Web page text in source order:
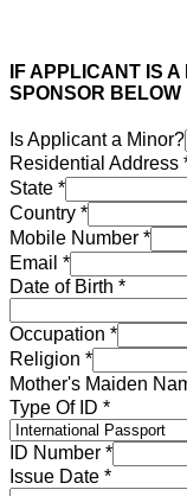
IF APPLICANT IS
SPONSOR BELOW
Is Applicant a Minor?
Residential Address
State *
Country *
Mobile Number *
Email *
Date of Birth *
Occupation *
Religion *
Mother's Maiden
Type Of ID *
ID Number *
Issue Date *